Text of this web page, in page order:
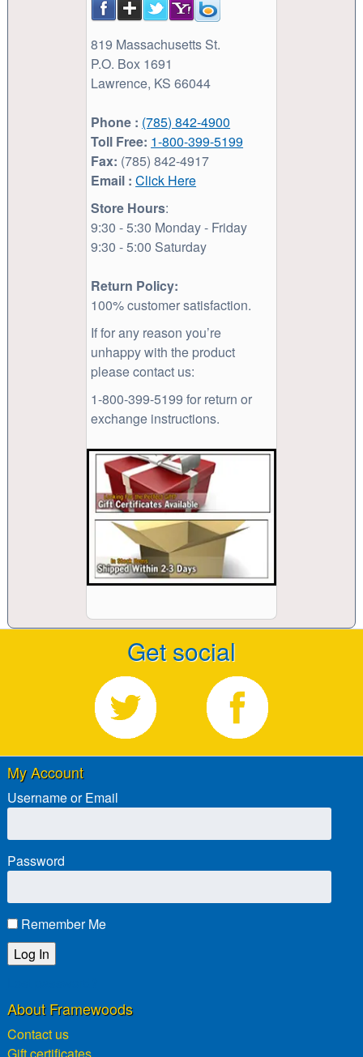
819 Massachusetts St.
P.O. Box 1691
Lawrence, KS 66044
Phone : (785) 842-4900
Toll Free: 1-800-399-5199
Fax: (785) 842-4917
Email : Click Here
Store Hours:
9:30 - 5:30 Monday - Friday
9:30 - 5:00 Saturday
Return Policy:
100% customer satisfaction.
If for any reason you’re
unhappy with the product
please contact us:
1-800-399-5199 for return or
exchange instructions.
Get social
My Account
Username or Email
Password
Remember Me
About Framewoods
Contact us
Gift certificates